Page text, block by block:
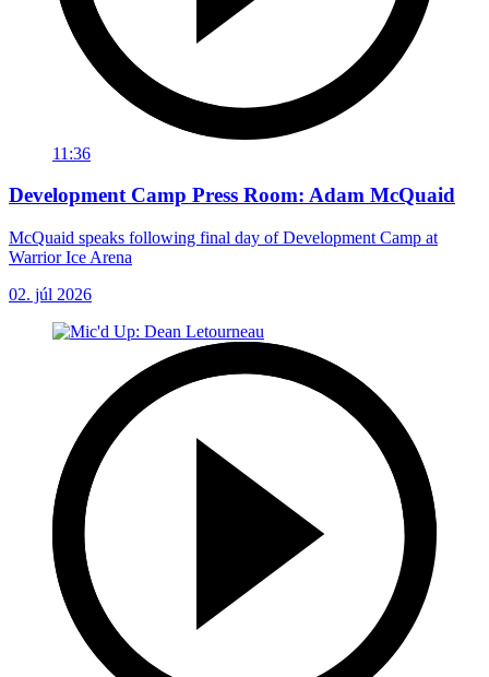
11:36
Development Camp Press Room: Adam McQuaid
McQuaid speaks following final day of Development Camp at
Warrior Ice Arena
02. júl 2026